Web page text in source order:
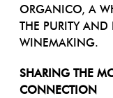
ORGANICO, A
THE PURITY
WINEMAKING.
SHARING THE
CONNECTION